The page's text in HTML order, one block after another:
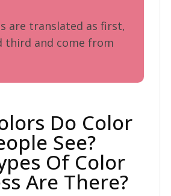
are translated as first,
third and come from
Do Color
See?
Of Color
Are There?